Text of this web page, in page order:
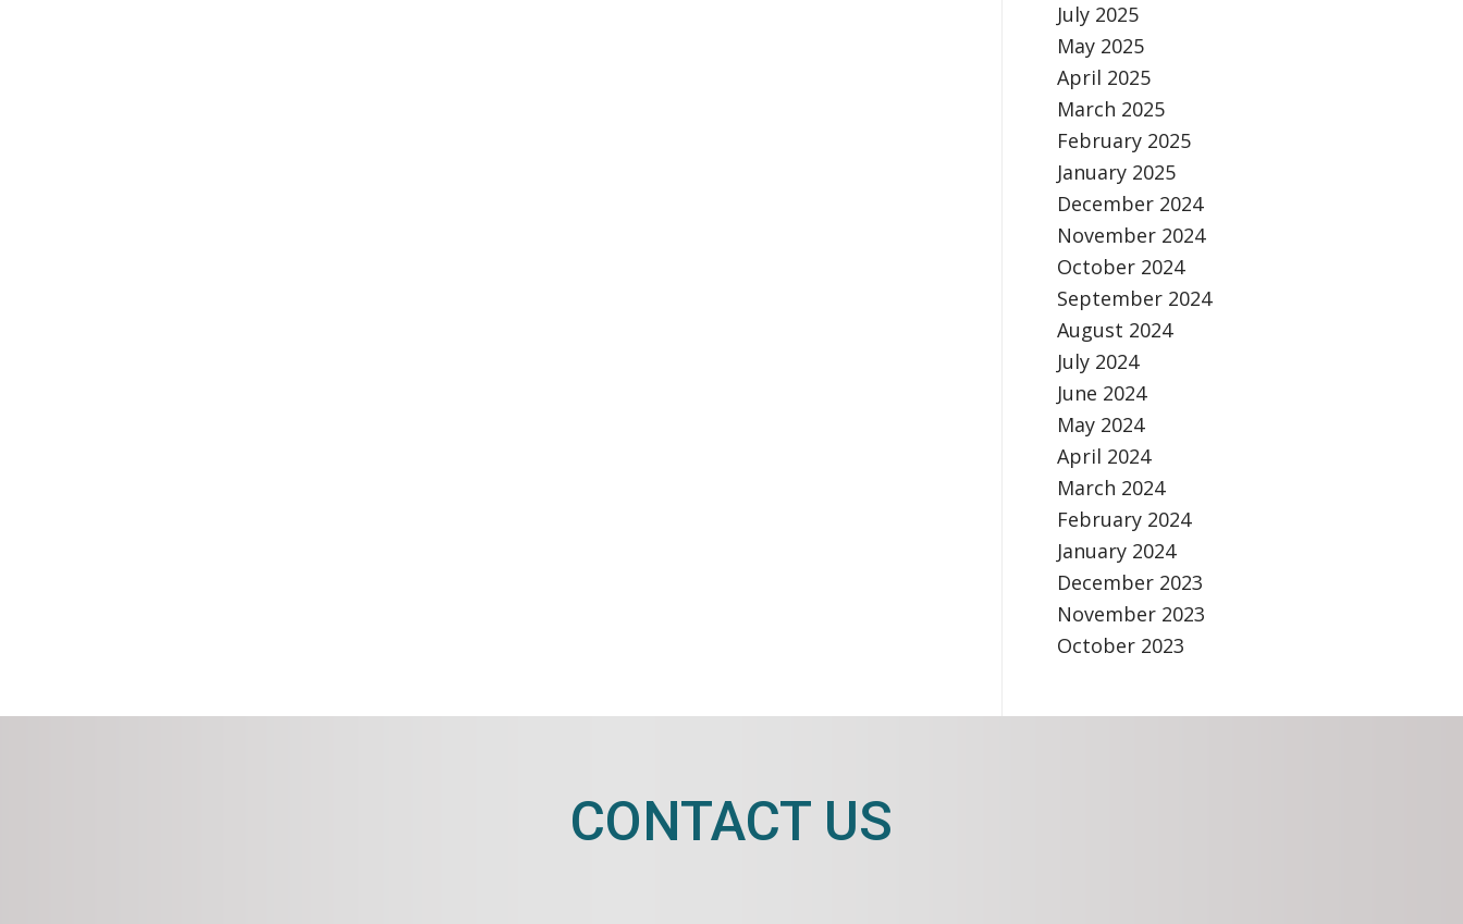
July 2025
May 2025
April 2025
March 2025
February 2025
January 2025
December 2024
November 2024
October 2024
September 2024
August 2024
July 2024
June 2024
May 2024
April 2024
March 2024
February 2024
January 2024
December 2023
November 2023
October 2023
CONTACT US